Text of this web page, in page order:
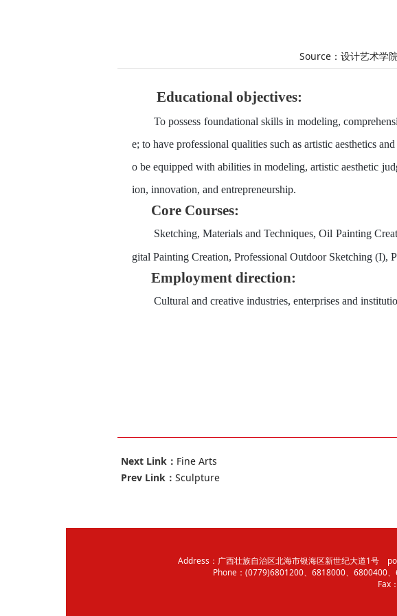
Source：设计艺术学
Educational objectives:
To possess foundational skills in modeling,
e; to have professional qualities such as artistic aesthetics
o be equipped with abilities in modeling, artistic aesthetic
ion, innovation, and entrepreneurship.
Core Courses:
Sketching, Materials and Techniques, Oil Painting
gital Painting Creation, Professional Outdoor Sketching (I),
Employment direction:
Cultural and creative industries, enterprises and i
Next Link： Fine Arts
Prev Link： Sculpture
Address：广西壮族自治区北海市银海区新世纪大道1号
Phone：(0779)6801200、6818000、6800400
Fax